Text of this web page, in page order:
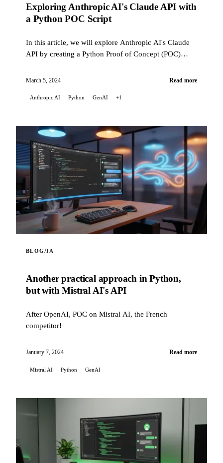
Exploring Anthropic AI's Claude API with
a Python POC Script
In this article, we will explore Anthropic AI's Claude
API by creating a Python Proof of Concept (POC)
capabilities ...
March 5, 2024 Read more
Anthropic AI Python GenAI +1
BLOG/IA
Another practical approach in Python,
but with Mistral AI's API
After OpenAI, POC on Mistral AI, the French
competitor!
January 7, 2024 Read more
Mistral AI Python GenAI